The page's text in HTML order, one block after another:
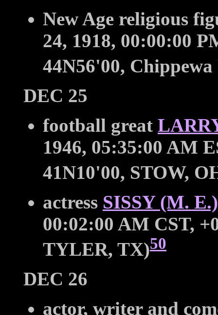
New Age religious
24, 1918, 00:00:00
44N56'00,
DEC 25
football great
1946, 05:35:00 AM
41N10'00, STOW,
actress SISSY (M.
00:02:00 AM CST,
TYLER, TX)50
DEC 26
actor, writer and